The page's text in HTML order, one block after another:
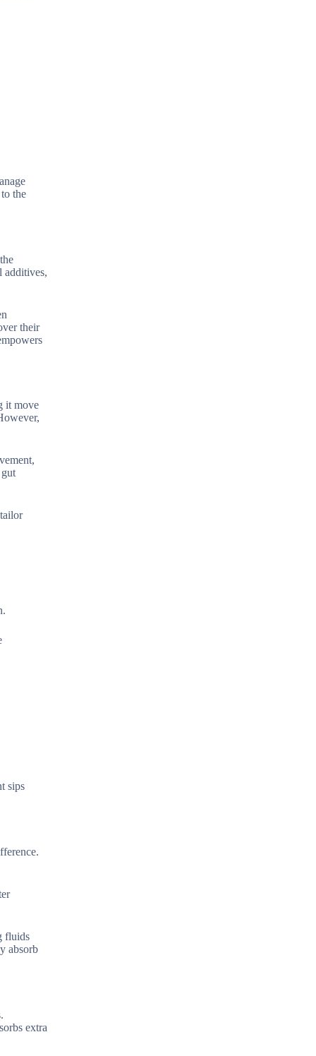
the
additives,
their
it move
sips
fluids
absorb
extra